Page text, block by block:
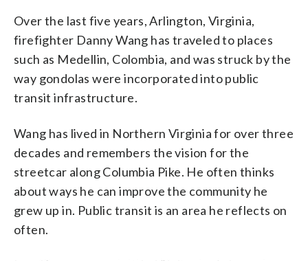
Over the last five years, Arlington, Virginia,
firefighter Danny Wang has traveled to places
such as Medellin, Colombia, and was struck by the
way gondolas were incorporated into public
transit infrastructure.
Wang has lived in Northern Virginia for over three
decades and remembers the vision for the
streetcar along Columbia Pike. He often thinks
about ways he can improve the community he
grew up in. Public transit is an area he reflects on
often.